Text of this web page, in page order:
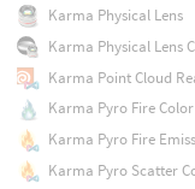
Karma Physical Lens
Karma Physical Lens
Karma Point Cloud
Karma Pyro Fire Color
Karma Pyro Fire
Karma Pyro Scatter